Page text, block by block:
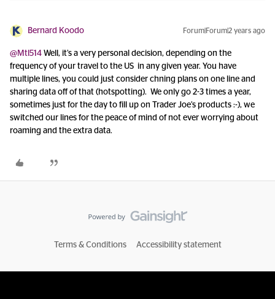
Bernard Koodo Forum|Forum|2 years ago
@Mtl514 Well, it’s a very personal decision, depending on the
frequency of your travel to the US in any given year. You have
multiple lines, you could just consider chning plans on one line and
sharing data off of that (hotspotting). We only go 2-3 times a year,
sometimes just for the day to fill up on Trader Joe’s products :-), we
switched our lines for the peace of mind of not ever worrying about
roaming and the extra data.
Terms & Conditions Accessibility statement